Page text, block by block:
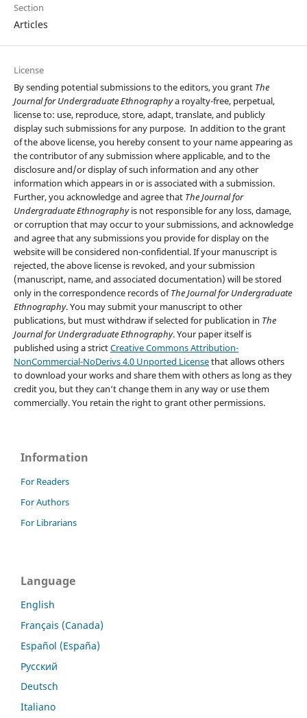
Section
Articles
License
By sending potential submissions to the editors, you grant The
Journal for Undergraduate Ethnographya royalty-free, perpetual,
license to: use, reproduce, store, adapt, translate, and publicly
display such submissions for any purpose. In addition to the grant
of the above license, you hereby consent to your name appearing as
the contributor of any submission where applicable, and to the
disclosure and/or display of such information and any other
information which appears in or is associated with a submission.
Further, you acknowledge and agree that The Journal for
Undergraduate Ethnographyis not responsible for any loss, damage,
or corruption that may occur to your submissions, and acknowledge
and agree that any submissions you provide for display on the
website will be considered non-confidential. If your manuscript is
rejected, the above license is revoked, and your submission
(manuscript, name, and associated documentation) will be stored
only in the correspondence records ofThe Journal for Undergraduate
Ethnography. You may submit your manuscript to other
publications, but must withdraw if selected for publication in The
Journal for Undergraduate Ethnography. Your paper itself is
published using a strictCreative Commons Attribution-
NonCommercial-NoDerivs 4.0 Unported Licensethat allows others
to download your works and share them with others as long as they
credit you, but they can‘t change them in any way or use them
commercially. You retain the right to grant other permissions.
Information
For Readers
For Authors
For Librarians
Language
English
Français (Canada)
Español (España)
Русский
Deutsch
Italiano